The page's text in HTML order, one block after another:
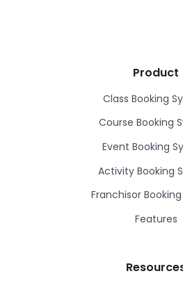
Product
Class Booking
Course Booking
Event Booking
Activity Booking
Franchisor
Features